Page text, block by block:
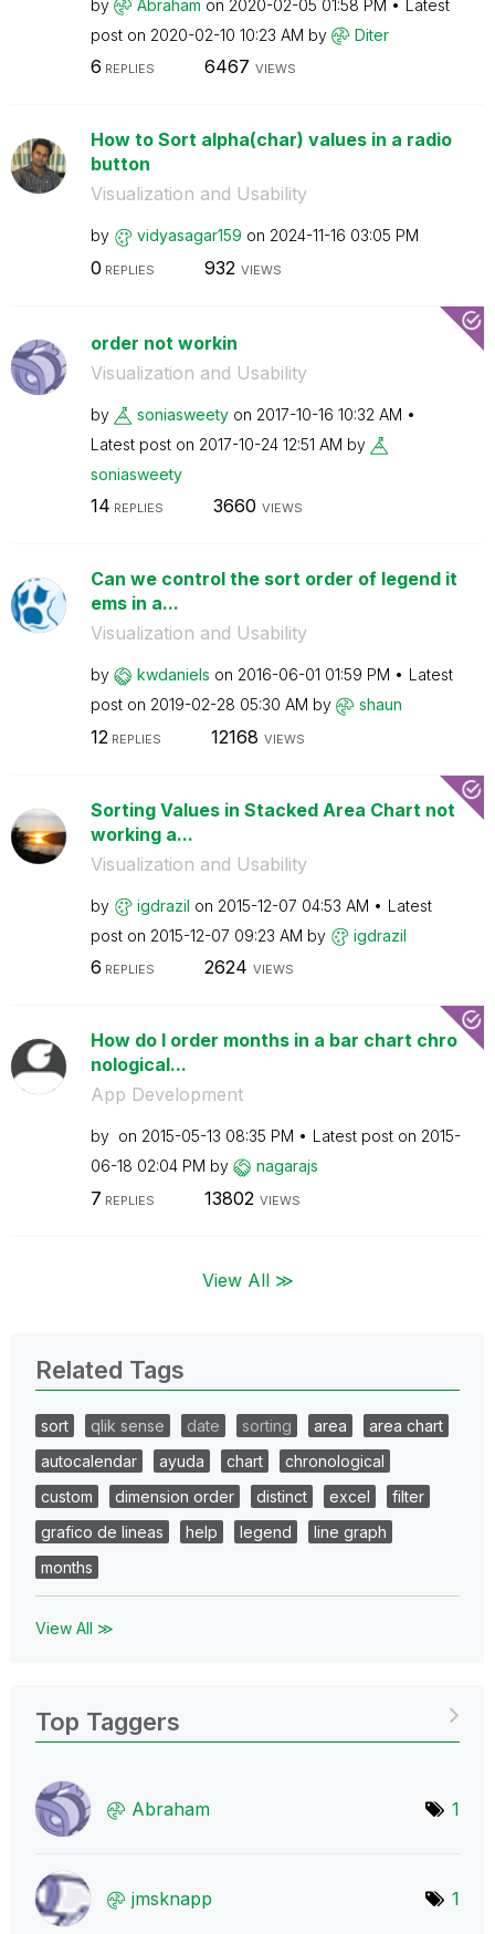
by Abraham on ‎2020-02-05 01:58 PM
Latest
post on ‎2020-02-10 10:23 AM by Diter
6 REPLIES 6467 VIEWS
How to Sort alpha(char) values in a radio
button
Visualization and Usability
by vidyasagar159 on ‎2024-11-16 03:05 PM
0 REPLIES 932 VIEWS
order not workin
Visualization and Usability
by soniasweety on ‎2017-10-16 10:32 AM
Latest post on ‎2017-10-24 12:51 AM by
soniasweety
14 REPLIES 3660 VIEWS
Can we control the sort order of legend it
ems in a...
Visualization and Usability
by kwdaniels on ‎2016-06-01 01:59 PM
Latest
post on ‎2019-02-28 05:30 AM by shaun
12 REPLIES 12168 VIEWS
Sorting Values in Stacked Area Chart not
working a...
Visualization and Usability
by igdrazil on ‎2015-12-07 04:53 AM
Latest
post on ‎2015-12-07 09:23 AM by igdrazil
6 REPLIES 2624 VIEWS
How do I order months in a bar chart chro
nological...
App Development
by on ‎2015-05-13 08:35 PM Latest post on ‎2015-
06-18 02:04 PM by nagarajs
7 REPLIES 13802 VIEWS
View All ≫
Related Tags
sort qlik sense date sorting area
area chart
autocalendar
ayuda chart
chronological
custom
dimension order distinct excel
filter
grafico de lineas
help legend
line graph
months
View All ≫
Top Taggers
Abraham 1
jmsknapp 1